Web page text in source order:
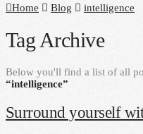
Home
Blog intelligence
Tag Archive
Below you'll find a list of all
“intelligence”
Surround yourself